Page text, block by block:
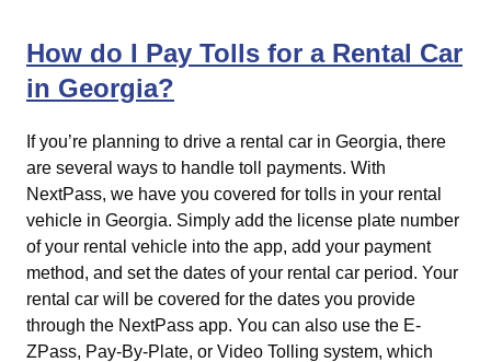
How do I Pay Tolls for a Rental Car
in Georgia?
If you’re planning to drive a rental car in Georgia, there
are several ways to handle toll payments. With
NextPass, we have you covered for tolls in your rental
vehicle in Georgia. Simply add the license plate number
of your rental vehicle into the app, add your payment
method, and set the dates of your rental car period. Your
rental car will be covered for the dates you provide
through the NextPass app. You can also use the E-
ZPass, Pay-By-Plate, or Video Tolling system, which